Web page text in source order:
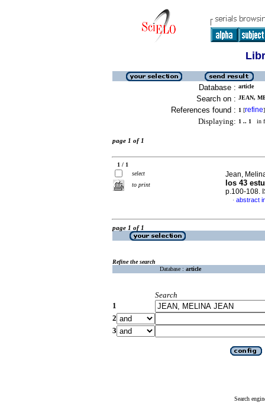
Database : article
Search on : JEAN,
References found : 1 [refine]
Displaying: 1 .. 1 in
page 1 of 1
1 / 1
select
to print
Jean,
los 43
p.100-108.
· abstract
page 1 of 1
Refine the search
Database : article
Search
1
2
3
Search